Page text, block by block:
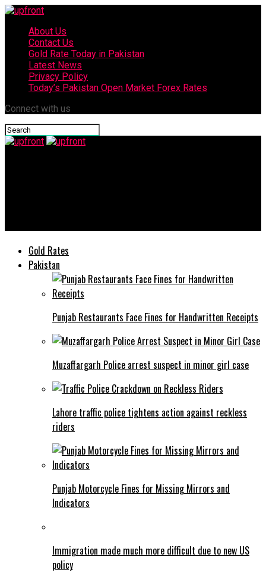
About Us
Contact Us
Gold Rate Today in Pakistan
Latest News
Privacy Policy
Today’s Pakistan Open Market Forex Rates
Connect with us
Gold Rates
Pakistan
Punjab Restaurants Face Fines for Handwritten Receipts
Muzaffargarh Police arrest suspect in minor girl case
Lahore traffic police tightens action against reckless
riders
Punjab Motorcycle Fines for Missing Mirrors and
Indicators
Immigration made much more difficult due to new US
policy